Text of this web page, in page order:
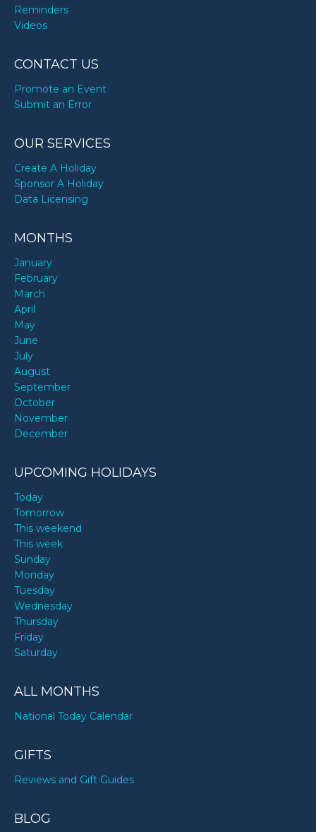
Reminders
Videos
CONTACT US
Promote an Event
Submit an Error
OUR SERVICES
Create A Holiday
Sponsor A Holiday
Data Licensing
MONTHS
January
February
March
April
May
June
July
August
September
October
November
December
UPCOMING HOLIDAYS
Today
Tomorrow
This weekend
This week
Sunday
Monday
Tuesday
Wednesday
Thursday
Friday
Saturday
ALL MONTHS
National Today Calendar
GIFTS
Reviews and Gift Guides
BLOG